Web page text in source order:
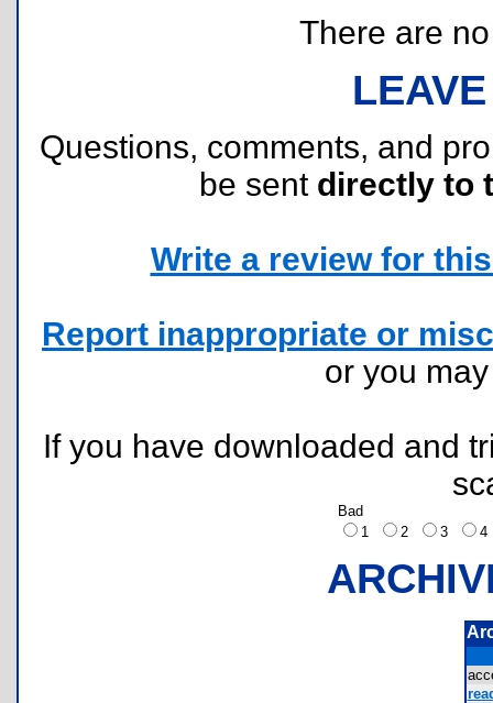
There are
Questions, comments, and
be sent directly to
Write a review for
Report inappropriate or
or you
If you have downloaded and
Bad
1
2 3